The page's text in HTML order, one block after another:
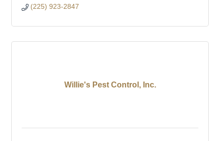
(225) 923-2847
Willie's Pest Control, Inc.